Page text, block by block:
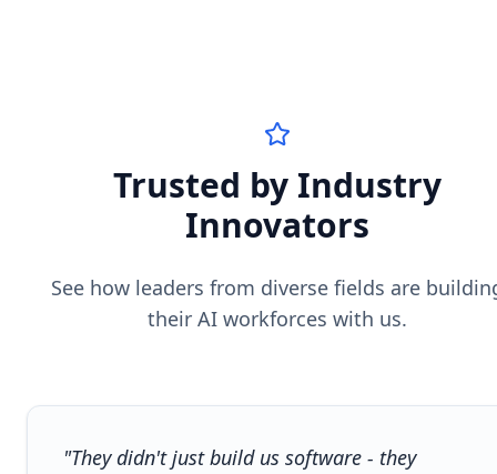
Trusted by Industry
Innovators
See how leaders from diverse fields are
their AI workforces with us.
"They didn't just build us software - they